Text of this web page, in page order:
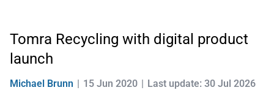
Tomra Recycling with digital product
launch
Michael Brunn 15 Jun 2020 Last update: 30 Jul 2026